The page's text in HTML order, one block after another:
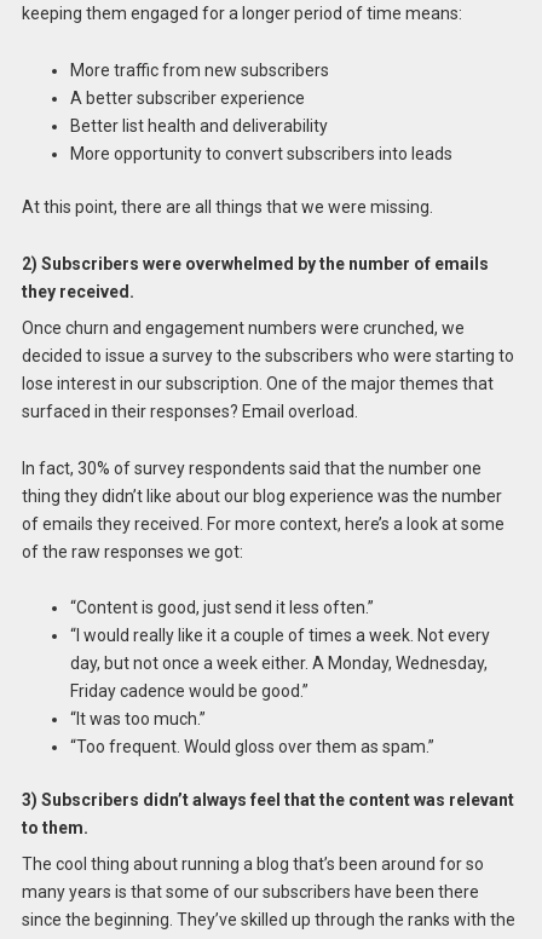
keeping them engaged for a longer period of time means:
More traffic from new subscribers
A better subscriber experience
Better list health and deliverability
More opportunity to convert subscribers into leads
At this point, there are all things that we were missing.
2) Subscribers were overwhelmed by the number of emails
they received.
Once churn and engagement numbers were crunched, we
decided to issue a survey to the subscribers who were starting to
lose interest in our subscription. One of the major themes that
surfaced in their responses? Email overload.
In fact, 30% of survey respondents said that the number one
thing they didn’t like about our blog experience was the number
of emails they received. For more context, here’s a look at some
of the raw responses we got:
“Content is good, just send it less often.”
“I would really like it a couple of times a week. Not every
day, but not once a week either. A Monday, Wednesday,
Friday cadence would be good.”
“It was too much.”
“Too frequent. Would gloss over them as spam.”
3) Subscribers didn’t always feel that the content was relevant
to them.
The cool thing about running a blog that’s been around for so
many years is that some of our subscribers have been there
since the beginning. They’ve skilled up through the ranks with the